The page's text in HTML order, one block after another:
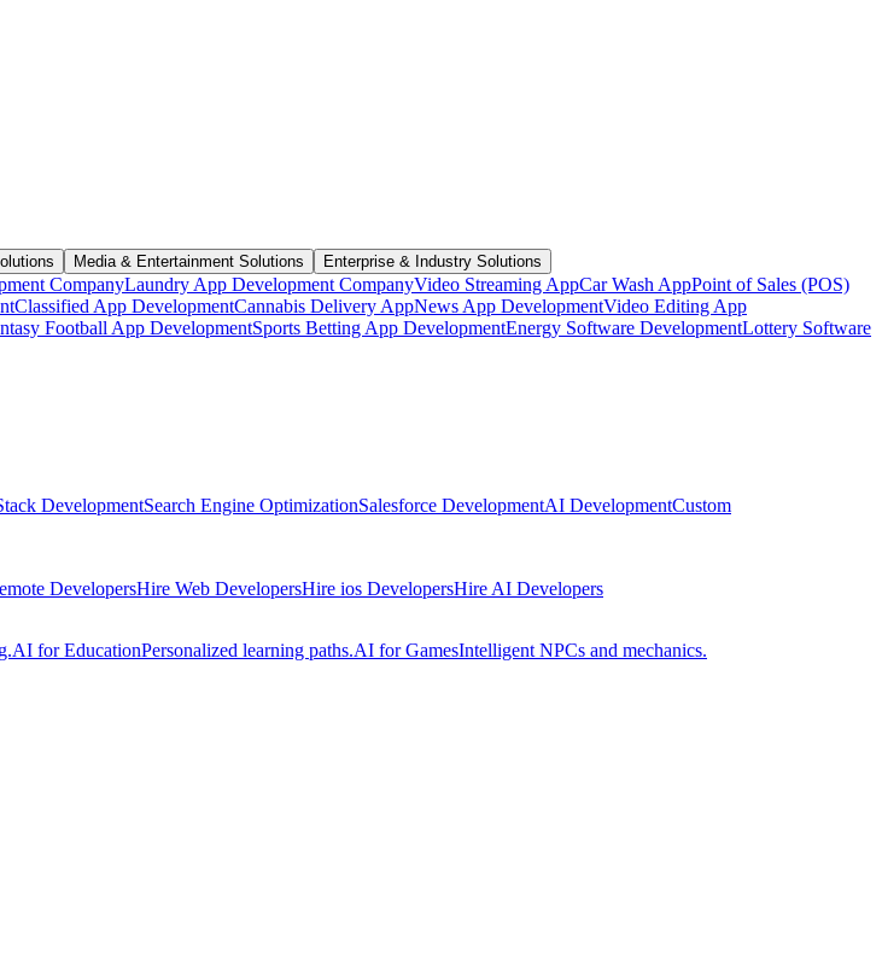
Media & Entertainment Solutions Enterprise & Industry Solutions
CompanyLaundry App Development CompanyVideo Streaming AppCar Wash AppPoint of Sales (POS)
Classified App DevelopmentCannabis Delivery AppNews App DevelopmentVideo Editing App
Football App DevelopmentSports Betting App DevelopmentEnergy Software DevelopmentLottery Software
DevelopmentSearch Engine OptimizationSalesforce DevelopmentAI DevelopmentCustom
DevelopersHire Web DevelopersHire ios DevelopersHire AI Developers
AI for EducationPersonalized learning paths.AI for GamesIntelligent NPCs and mechanics.